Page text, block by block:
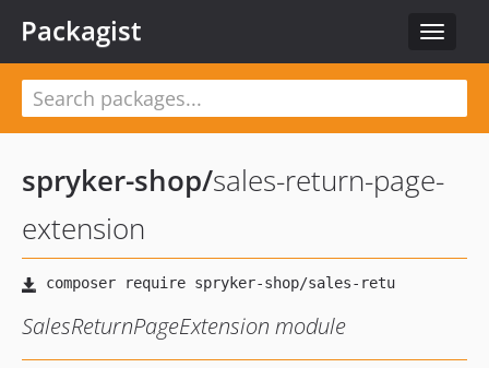
Toggle
Packagist
spryker-shop/sales-return-page-
extension
SalesReturnPageExtension module